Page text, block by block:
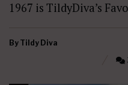
1967 is TildyDiva’s
By Tildy Diva